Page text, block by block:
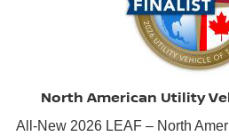
North American Utility
All-New 2026 LEAF – North